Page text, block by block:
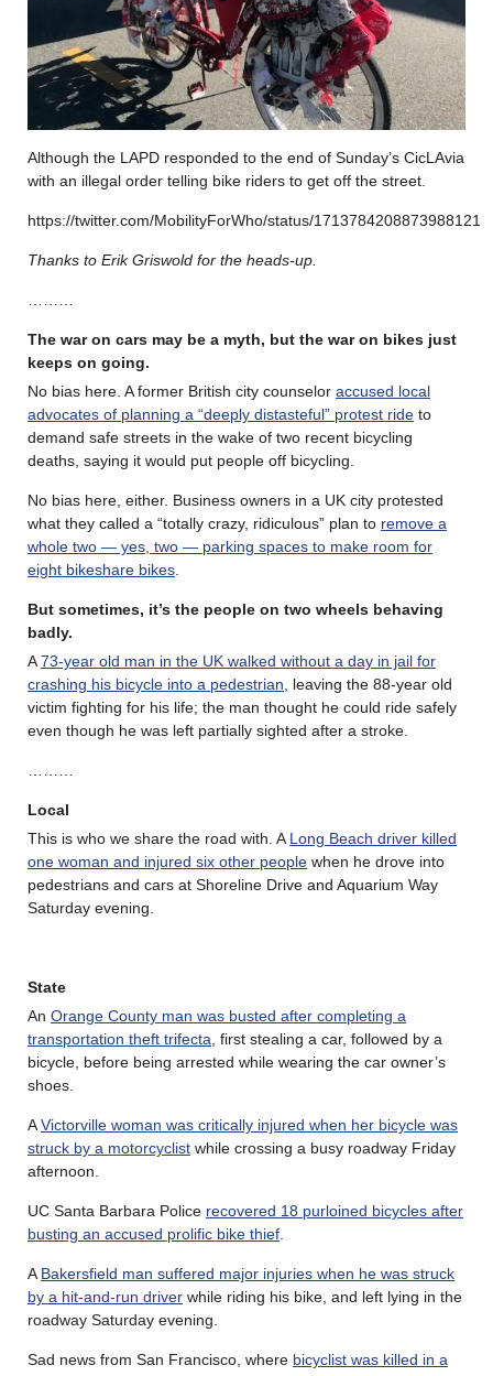
Although the LAPD responded to the end of Sunday’s CicLAvia
with an illegal order telling bike riders to get off the street.
https://twitter.com/MobilityForWho/status/1713784208873988121
Thanks to Erik Griswold for the heads-up.
The war on cars may be a myth, but the war on bikes just
keeps on going.
No bias here. A former British city counselor accused local
advocates of planning a “deeply distasteful” protest ride to
demand safe streets in the wake of two recent bicycling
deaths, saying it would put people off bicycling.
No bias here, either. Business owners in a UK city protested
what they called a “totally crazy, ridiculous” plan to remove a
whole two — yes, two — parking spaces to make room for
eight bikeshare bikes
But sometimes, it’s the people on two wheels behaving
badly.
A73-year old man in the UK walked without a day in jail for
crashing his bicycle into a pedestrian , leaving the 88-year old
victim fighting for his life; the man thought he could ride safely
even though he was left partially sighted after a stroke.
Local
This is who we share the road with. A Long Beach driver killed
one woman and injured six other people when he drove into
pedestrians and cars at Shoreline Drive and Aquarium Way
Saturday evening.
State
An Orange County man was busted after completing a
transportation theft trifecta , first stealing a car, followed by a
bicycle, before being arrested while wearing the car owner’s
shoes.
AVictorville woman was critically injured when her bicycle was
struck by a motorcyclist while crossing a busy roadway Friday
afternoon.
UC Santa Barbara Police recovered 18 purloined bicycles after
busting an accused prolific bike thief
A Bakersfield man suffered major injuries when he was struck
by a hit-and-run driver while riding his bike, and left lying in the
roadway Saturday evening.
Sad news from San Francisco, where bicyclist was killed in a